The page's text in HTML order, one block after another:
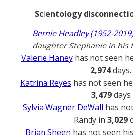
Scientology
Bernie Headley (1952-2019)
daughter Stephanie in his
Valerie Haneyhas not seen
2,974days.
Katrina Reyes has not seen
3,479days
Sylvia Wagner DeWall has
Randy in 3,029
Brian Sheen has not seen